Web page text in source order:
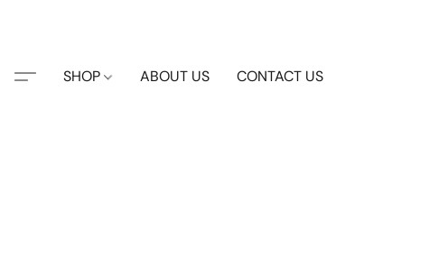
SHOP ABOUT US CONTACT US